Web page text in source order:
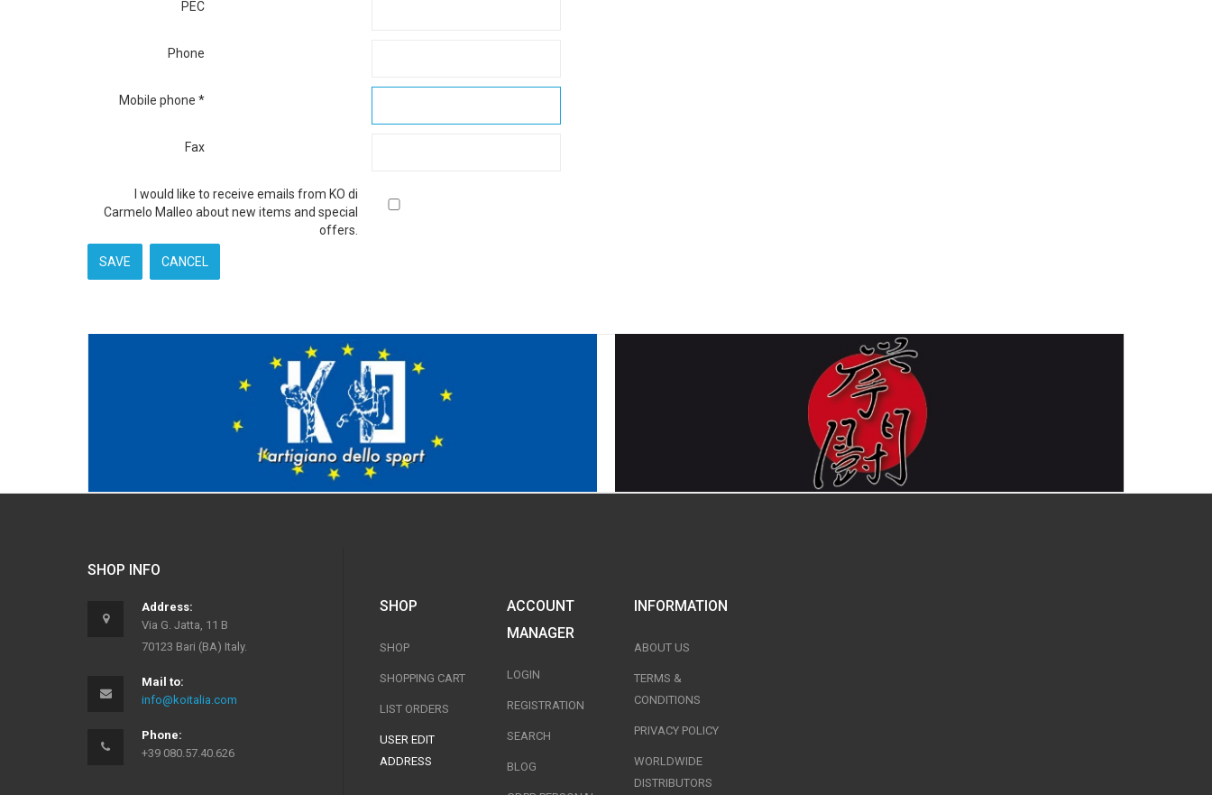
PEC
Phone
Mobile phone *
Fax
I would like to receive emails from KO di
Carmelo Malleo about new items and special
offers.
SAVE CANCEL
SHOP INFO
Address:
Via G. Jatta, 11 B
70123 Bari (BA) Italy.
Mail to:
info@koitalia.com
Phone:
+39 080.57.40.626
SHOP
SHOP
SHOPPING CART
LIST ORDERS
USER EDIT
ADDRESS
ACCOUNT
MANAGER
LOGIN
REGISTRATION
SEARCH
BLOG
INFORMATION
ABOUT US
TERMS &
CONDITIONS
PRIVACY POLICY
WORLDWIDE
DISTRIBUTORS